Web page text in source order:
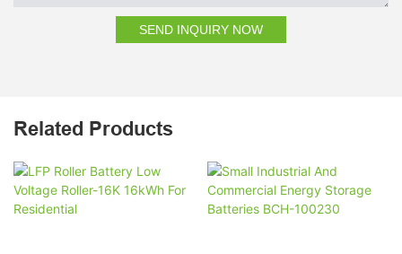
SEND INQUIRY NOW
Related Products